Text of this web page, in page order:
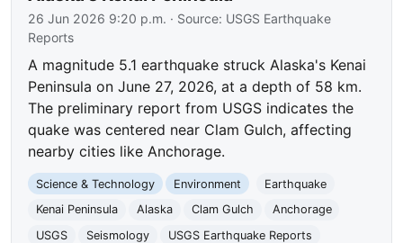
26 Jun 2026 9:20 p.m. · Source: USGS Earthquake
Reports
A magnitude 5.1 earthquake struck Alaska's Kenai
Peninsula on June 27, 2026, at a depth of 58 km.
The preliminary report from USGS indicates the
quake was centered near Clam Gulch, affecting
nearby cities like Anchorage.
Science & Technology Environment
Earthquake
Kenai Peninsula
Alaska Clam Gulch
Anchorage
USGS
Seismology USGS Earthquake Reports